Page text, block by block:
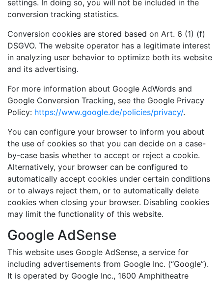
settings. In doing so, you will not be included in the
conversion tracking statistics.
Conversion cookies are stored based on Art. 6 (1) (f)
DSGVO. The website operator has a legitimate interest
in analyzing user behavior to optimize both its website
and its advertising.
For more information about Google AdWords and
Google Conversion Tracking, see the Google Privacy
Policy: https://www.google.de/policies/privacy/.
You can configure your browser to inform you about
the use of cookies so that you can decide on a case-
by-case basis whether to accept or reject a cookie.
Alternatively, your browser can be configured to
automatically accept cookies under certain conditions
or to always reject them, or to automatically delete
cookies when closing your browser. Disabling cookies
may limit the functionality of this website.
Google AdSense
This website uses Google AdSense, a service for
including advertisements from Google Inc. (“Google”).
It is operated by Google Inc., 1600 Amphitheatre